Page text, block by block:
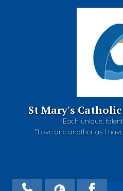
St Mary's
'Each unique,
"Love one another as I